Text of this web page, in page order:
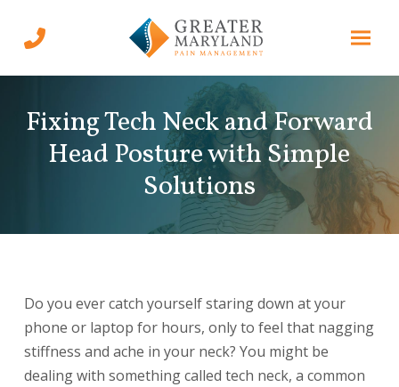
Fixing Tech Neck and Forward
Head Posture with Simple
Solutions
Do you ever catch yourself staring down at your
phone or laptop for hours, only to feel that nagging
stiffness and ache in your neck? You might be
dealing with something called tech neck, a common